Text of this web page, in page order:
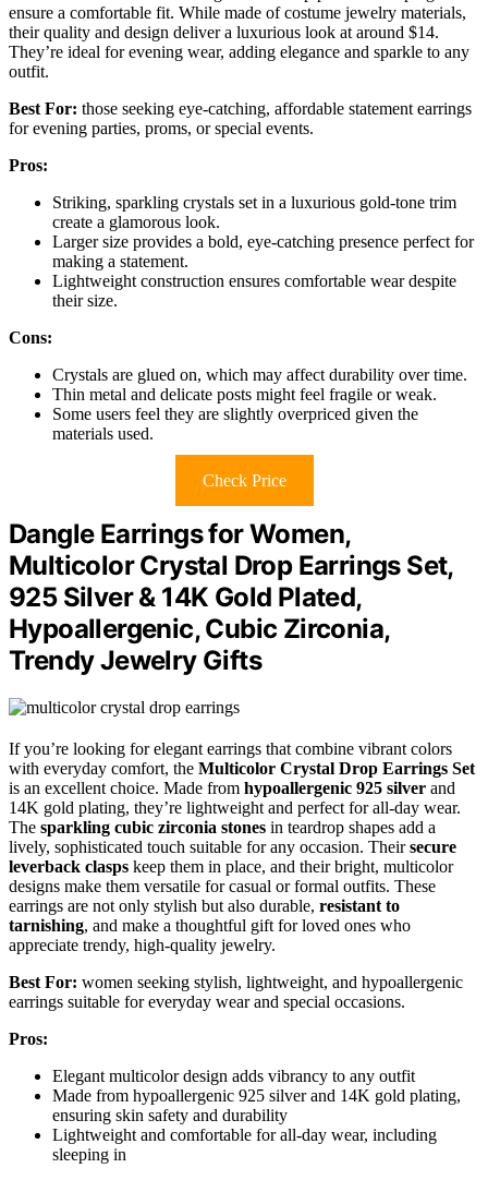
ensure a comfortable fit. While made of costume jewelry materials,
their quality and design deliver a luxurious look at around $14.
They’re ideal for evening wear, adding elegance and sparkle to any
outfit.
Best For: those seeking eye-catching, affordable statement earrings
for evening parties, proms, or special events.
Pros:
Striking, sparkling crystals set in a luxurious gold-tone trim
create a glamorous look.
Larger size provides a bold, eye-catching presence perfect for
making a statement.
Lightweight construction ensures comfortable wear despite
their size.
Cons:
Crystals are glued on, which may affect durability over time.
Thin metal and delicate posts might feel fragile or weak.
Some users feel they are slightly overpriced given the
materials used.
Check Price
Dangle Earrings for Women,
Multicolor Crystal Drop Earrings Set,
925 Silver & 14K Gold Plated,
Hypoallergenic, Cubic Zirconia,
Trendy Jewelry Gifts
If you’re looking for elegant earrings that combine vibrant colors
with everyday comfort, the Multicolor Crystal Drop Earrings Set
is an excellent choice. Made from hypoallergenic 925 silver and
14K gold plating, they’re lightweight and perfect for all-day wear.
The sparkling cubic zirconia stones in teardrop shapes add a
lively, sophisticated touch suitable for any occasion. Theirsecure
leverback clasps keep them in place, and their bright, multicolor
designs make them versatile for casual or formal outfits. These
earrings are not only stylish but also durable, resistant to
tarnishing, and make a thoughtful gift for loved ones who
appreciate trendy, high-quality jewelry.
Best For: women seeking stylish, lightweight, and hypoallergenic
earrings suitable for everyday wear and special occasions.
Pros:
Elegant multicolor design adds vibrancy to any outfit
Made from hypoallergenic 925 silver and 14K gold plating,
ensuring skin safety and durability
Lightweight and comfortable for all-day wear, including
sleeping in